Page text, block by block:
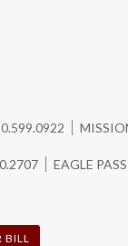
EAGLE PASS
BILL